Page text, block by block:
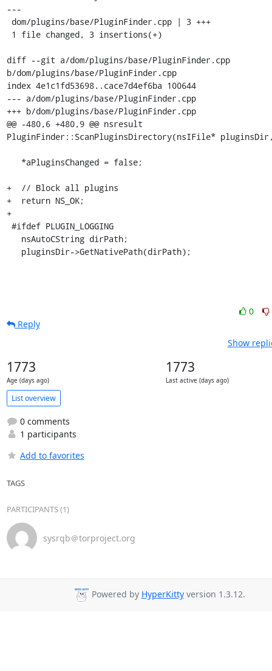
---
diff --git a/dom/plugins/base/PluginFinder.cpp
b/dom/plugins/base/PluginFinder.cpp
index 4e1c1fd53698..cace7d4ef6ba 100644
--- a/dom/plugins/base/PluginFinder.cpp
+++ b/dom/plugins/base/PluginFinder.cpp
@@ -480,6 +480,9 @@ nsresult
PluginFinder::ScanPluginsDirectory(nsIFile*
+  // Block all plugins
+  return NS_OK;
+
   pluginsDir->GetNativePath(dirPath);
0
Reply
Show
1773
Age (days ago)
1773
Last active (days ago)
List overview
0 comments
1 participants
Add to favorites
TAGS
PARTICIPANTS (1)
sysrqb＠torproject.org
Powered by HyperKittyversion 1.3.12.